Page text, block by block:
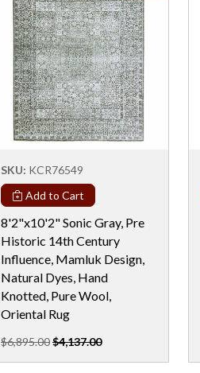
SKU: KCR76549
Add to Cart
8'2"x10'2" Sonic Gray, Pre
Historic 14th Century
Influence, Mamluk Design,
Natural Dyes, Hand
Knotted, Pure Wool,
Oriental Rug
$6,895.00$4,137.00